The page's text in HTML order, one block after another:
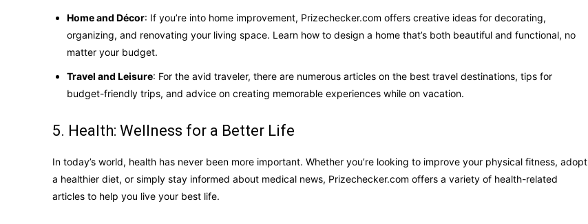
Home and Décor: If you’re into home improvement, Prizechecker.com offers creative ideas for decorating,
organizing, and renovating your living space. Learn how to design a home that’s both beautiful and functional, no
matter your budget.
Travel and Leisure: For the avid traveler, there are numerous articles on the best travel destinations, tips for
budget-friendly trips, and advice on creating memorable experiences while on vacation.
5. Health: Wellness for a Better Life
In today’s world, health has never been more important. Whether you’re looking to improve your physical fitness, adopt
a healthier diet, or simply stay informed about medical news, Prizechecker.com offers a variety of health-related
articles to help you live your best life.